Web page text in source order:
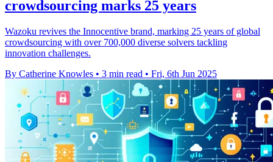
crowdsourcing marks 25 years
Wazoku revives the Innocentive brand, marking 25 years of global
crowdsourcing with over 700,000 diverse solvers tackling
innovation challenges.
By Catherine Knowles • 3 min read • Fri, 6th Jun 2025